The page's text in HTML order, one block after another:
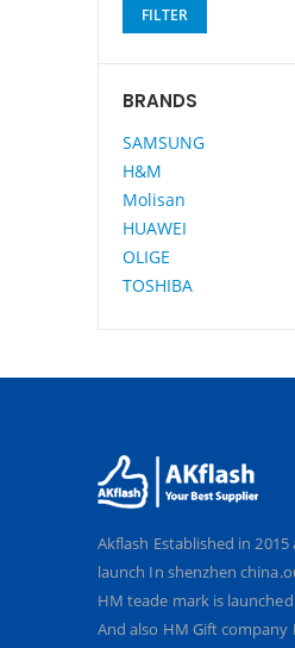
FILTER
BRANDS
SAMSUNG
H&M
Molisan
HUAWEI
OLIGE
TOSHIBA
Akflash Established in
launch In shenzhen
HM teade mark is
And also HM Gift company